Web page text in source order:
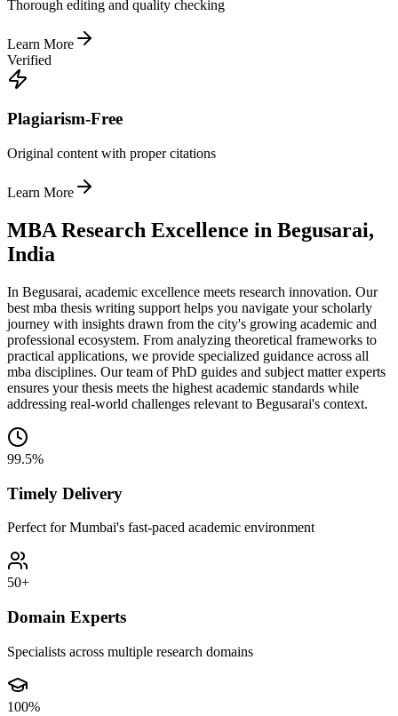
Thorough editing and quality checking
Learn More
Verified
Plagiarism-Free
Original content with proper citations
Learn More
MBA Research Excellence in Begusarai,
India
In Begusarai, academic excellence meets research innovation. Our
best mba thesis writing support helps you navigate your scholarly
journey with insights drawn from the city's growing academic and
professional ecosystem. From analyzing theoretical frameworks to
practical applications, we provide specialized guidance across all
mba disciplines. Our team of PhD guides and subject matter experts
ensures your thesis meets the highest academic standards while
addressing real-world challenges relevant to Begusarai's context.
99.5%
Timely Delivery
Perfect for Mumbai's fast-paced academic environment
50+
Domain Experts
Specialists across multiple research domains
100%